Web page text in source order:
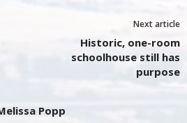
Next article
Historic, one-room
schoolhouse still has
purpose
Popp